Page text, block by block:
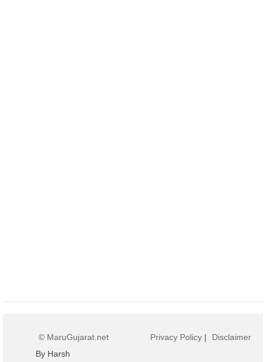
© MaruGujarat.net
By Harsh
Privacy Policy | Disclaimer